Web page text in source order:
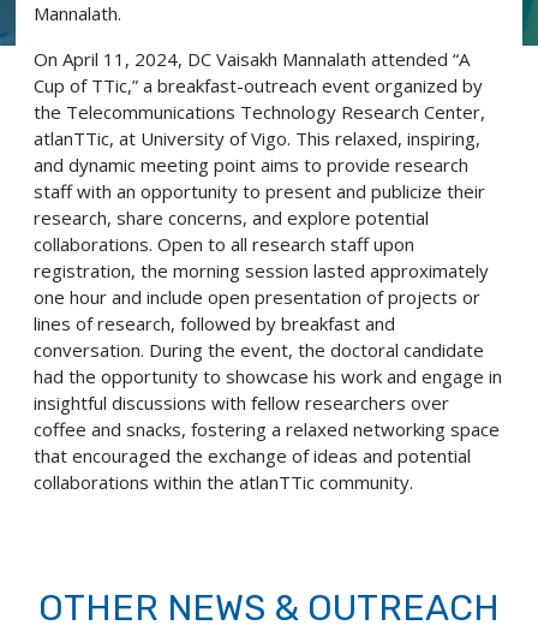
Mannalath.
On April 11, 2024, DC Vaisakh Mannalath attended “A
Cup of TTic,” a breakfast-outreach event organized by
the Telecommunications Technology Research Center,
atlanTTic, at University of Vigo. This relaxed, inspiring,
and dynamic meeting point aims to provide research
staff with an opportunity to present and publicize their
research, share concerns, and explore potential
collaborations. Open to all research staff upon
registration, the morning session lasted approximately
one hour and include open presentation of projects or
lines of research, followed by breakfast and
conversation. During the event, the doctoral candidate
had the opportunity to showcase his work and engage in
insightful discussions with fellow researchers over
coffee and snacks, fostering a relaxed networking space
that encouraged the exchange of ideas and potential
collaborations within the atlanTTic community.
OTHER NEWS & OUTREACH